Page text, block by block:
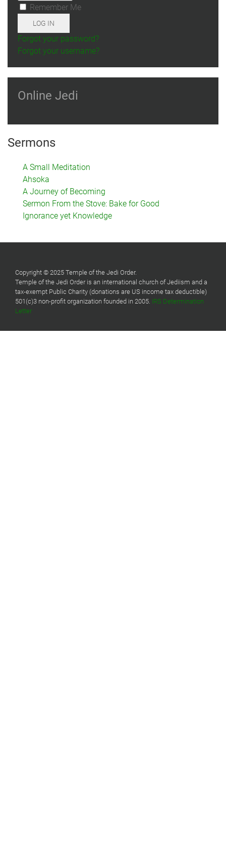
Remember Me
LOG IN
Forgot your password?
Forgot your username?
Online Jedi
Sermons
A Small Meditation
Ahsoka
A Journey of Becoming
Sermon From the Stove: Bake for Good
Ignorance yet Knowledge
Copyright © 2025 Temple of the Jedi Order.
Temple of the Jedi Order is an international church of Jediism and a
tax-exempt Public Charity (donations are US income tax deductible)
501(c)3 non-profit organization founded in 2005. IRS Determination
Letter